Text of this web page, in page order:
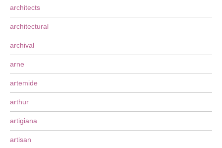
architects
architectural
archival
arne
artemide
arthur
artigiana
artisan